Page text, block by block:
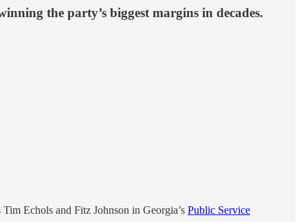
the party’s biggest margins in decades.
Echols and Fitz Johnson in Georgia’s Public Service